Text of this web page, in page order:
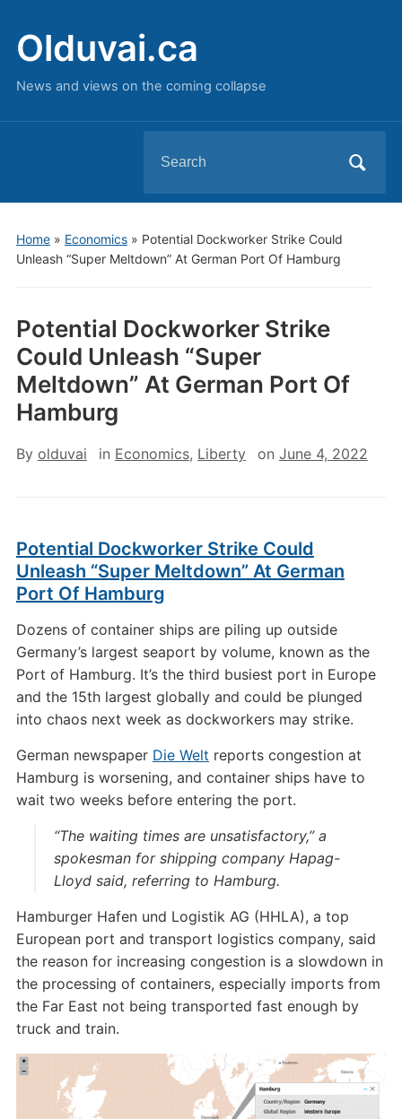
Olduvai.ca
News and views on the coming collapse
for:
Home» Economics» Potential Dockworker Strike Could
Unleash “Super Meltdown” At German Port Of Hamburg
Potential Dockworker Strike
Could Unleash “Super
Meltdown” At German Port Of
Hamburg
By olduvai in Economics, Liberty on June 4, 2022
Potential Dockworker Strike Could
Unleash “Super Meltdown” At German
Port Of Hamburg
Dozens of container ships are piling up outside
Germany’s largest seaport by volume, known as the
Port of Hamburg. It’s the third busiest port in Europe
and the 15th largest globally and could be plunged
into chaos next week as dockworkers may strike.
German newspaper Die Welt reports congestion at
Hamburg is worsening, and container ships have to
wait two weeks before entering the port.
“The waiting times are unsatisfactory,” a
spokesman for shipping company Hapag-
Lloyd said, referring to Hamburg.
Hamburger Hafen und Logistik AG (HHLA), a top
European port and transport logistics company, said
the reason for increasing congestion is a slowdown in
the processing of containers, especially imports from
the Far East not being transported fast enough by
truck and train.